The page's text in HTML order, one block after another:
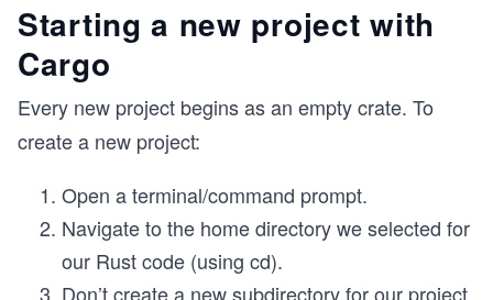
Starting a new project with
Cargo
Every new project begins as an empty crate. To
create a new project:
Open a terminal/command prompt.
Navigate to the home directory we selected for
our Rust code (using cd).
Don’t create a new subdirectory for our project,